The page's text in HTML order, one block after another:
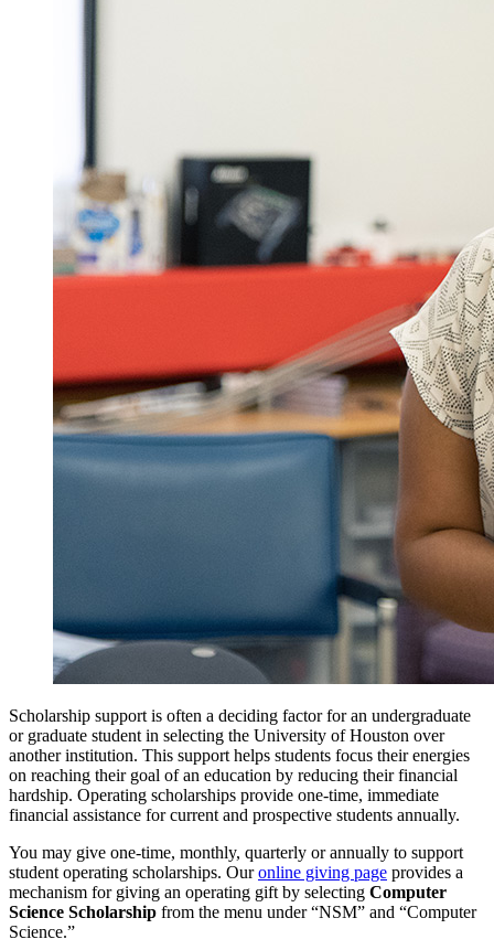
Scholarship support is often a deciding factor for an undergraduate
or graduate student in selecting the University of Houston over
another institution. This support helps students focus their energies
on reaching their goal of an education by reducing their financial
hardship. Operating scholarships provide one-time, immediate
financial assistance for current and prospective students annually.
You may give one-time, monthly, quarterly or annually to support
student operating scholarships. Ouronline giving page provides a
mechanism for giving an operating gift by selecting Computer
Science Scholarship from the menu under “NSM” and “Computer
Science.”